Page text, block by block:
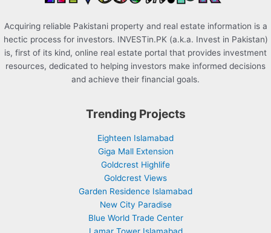
Acquiring reliable Pakistani property and real estate information is a
hectic process for investors. INVESTin.PK (a.k.a. Invest in Pakistan)
is, first of its kind, online real estate portal that provides investment
resources, dedicated to helping investors make informed decisions
and achieve their financial goals.
Trending Projects
Eighteen Islamabad
Giga Mall Extension
Goldcrest Highlife
Goldcrest Views
Garden Residence Islamabad
New City Paradise
Blue World Trade Center